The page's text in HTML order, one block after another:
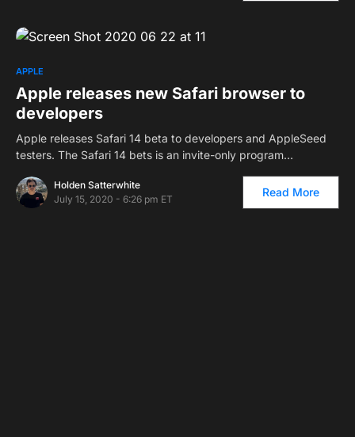
APPLE
Apple releases new Safari browser to
developers
Apple releases Safari 14 beta to developers and AppleSeed
testers. The Safari 14 bets is an invite-only program…
Holden Satterwhite
July 15, 2020 - 6:26 pm ET
Read More